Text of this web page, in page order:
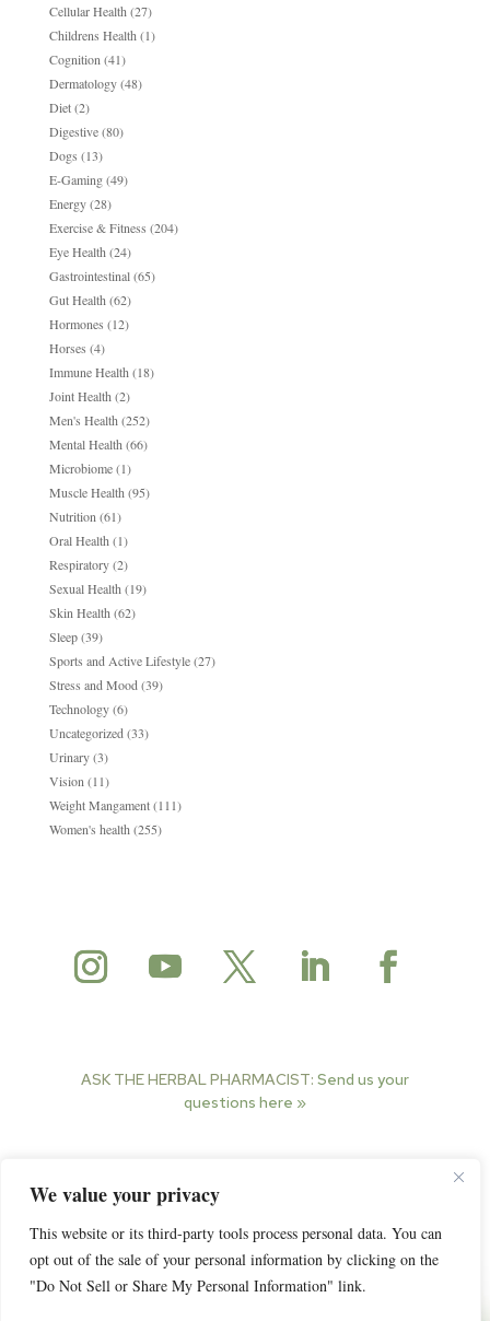
We value your privacy
This website or its third-party tools process personal data. You can
opt out of the sale of your personal information by clicking on the
"Do Not Sell or Share My Personal Information" link.
Cellular Health (27)
Childrens Health (1)
Cognition (41)
Dermatology(48)
Diet(2)
Digestive(80)
Dogs (13)
E-Gaming(49)
Energy(28)
Exercise & Fitness (204)
Eye Health (24)
Gastrointestinal(65)
Gut Health (62)
Hormones (12)
Horses (4)
Immune Health (18)
Joint Health (2)
Men's Health (252)
Mental Health (66)
Microbiome(1)
Muscle Health (95)
Nutrition (61)
Oral Health (1)
Respiratory(2)
Sexual Health (19)
Skin Health (62)
Sleep(39)
Sports and Active Lifestyle(27)
Stress and Mood (39)
Technology(6)
Uncategorized (33)
Urinary(3)
Vision (11)
Weight Mangament(111)
Women's health (255)
ASK THE HERBAL PHARMACIST: Send us your
questions here »